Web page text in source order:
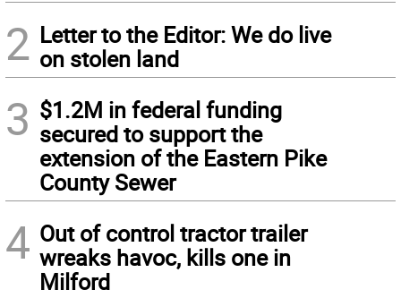
2 Letter to the Editor: We do live
on stolen land
3 $1.2M in federal funding
secured to support the
extension of the Eastern Pike
County Sewer
4 Out of control tractor trailer
wreaks havoc, kills one in
Milford